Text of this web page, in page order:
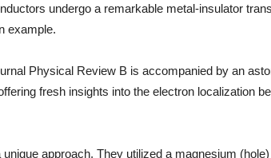
undergo a remarkable metal-insulator
example.
Physical Review B is accompanied by an
fresh insights into the electron localization
approach. They utilized a magnesium